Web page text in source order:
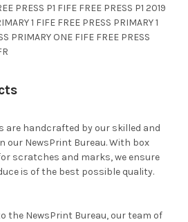
PRESS P1 FIFE FREE PRESS P1 2019
1 FIFE FREE PRESS PRIMARY 1
PRIMARY ONE FIFE FREE PRESS
are handcrafted by our skilled and
our NewsPrint Bureau. With box
scratches and marks, we ensure
is of the best possible quality.
the NewsPrint Bureau, our team of